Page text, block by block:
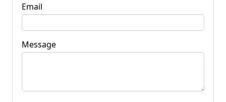
Email
Message